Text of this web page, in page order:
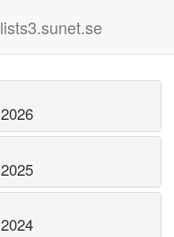
lists3.sunet.se
2026
2025
2024